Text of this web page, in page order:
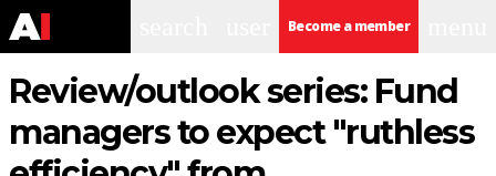
Become a member
Review/outlook series: Fund
managers to expect "ruthless